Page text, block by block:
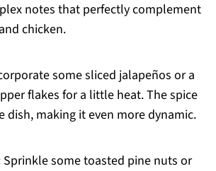
notes that perfectly complement
chicken.
some sliced jalapeños or a
flakes for a little heat. The spice
dish, making it even more dynamic.
Sprinkle some toasted pine nuts or